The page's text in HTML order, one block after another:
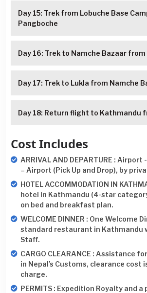
Day 15: Trek from Lobuche Base
Pangboche
Day 16: Trek to Namche Bazaar
Day 17: Trek to Lukla from Namche
Day 18: Return flight to Kathmandu
Cost Includes
ARRIVAL AND DEPARTURE :
– Airport (Pick Up and Drop), by
HOTEL ACCOMMODATION IN
hotel in Kathmandu (4-star
on bed and breakfast plan.
WELCOME DINNER : One Welcome
standard restaurant in Kathmandu
Staff.
CARGO CLEARANCE : Assistance
in Nepal’s Customs, clearance cost
charge.
PERMITS : Expedition Royalty and